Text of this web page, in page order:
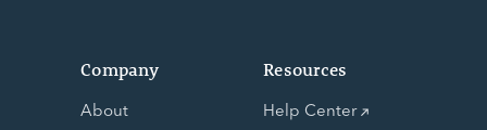
Company
About
Resources
Help Center